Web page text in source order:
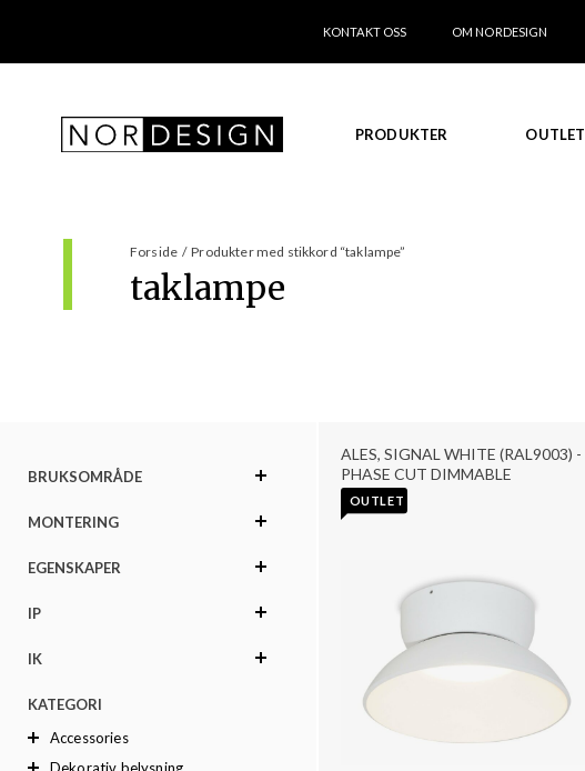
KONTAKT OSS OM NORDESIGN
PRODUKTER OUTLET
Forside / Produkter med stikkord “taklampe”
taklampe
BRUKSOMRÅDE
MONTERING
EGENSKAPER
IP
IK
KATEGORI
Accessories
ALES, SIGNAL WHITE (RAL9003) -
PHASE CUT DIMMABLE
OUTLET